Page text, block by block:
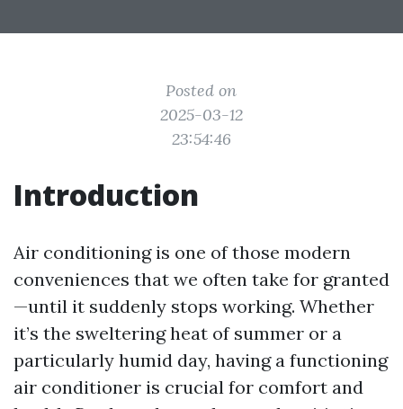
Posted on
2025-03-12
23:54:46
Introduction
Air conditioning is one of those modern
conveniences that we often take for granted
—until it suddenly stops working. Whether
it’s the sweltering heat of summer or a
particularly humid day, having a functioning
air conditioner is crucial for comfort and